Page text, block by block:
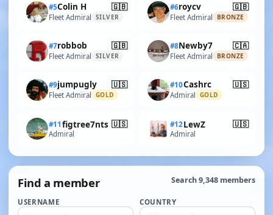
#5Colin H 🇬🇧
Fleet Admiral SILVER
#6roycv 🇬🇧
Fleet Admiral BRONZE
#7robbob 🇬🇧
Fleet Admiral SILVER
#8Newby7 🇨🇦
Fleet Admiral BRONZE
#9jumpugly 🇺🇸
Fleet Admiral GOLD
#10Cashrc 🇺🇸
Admiral GOLD
#11 figtree7nts 🇺🇸
Admiral
#12LewZ 🇺🇸
Admiral
Find a member Search 9,348 members
USERNAME COUNTRY